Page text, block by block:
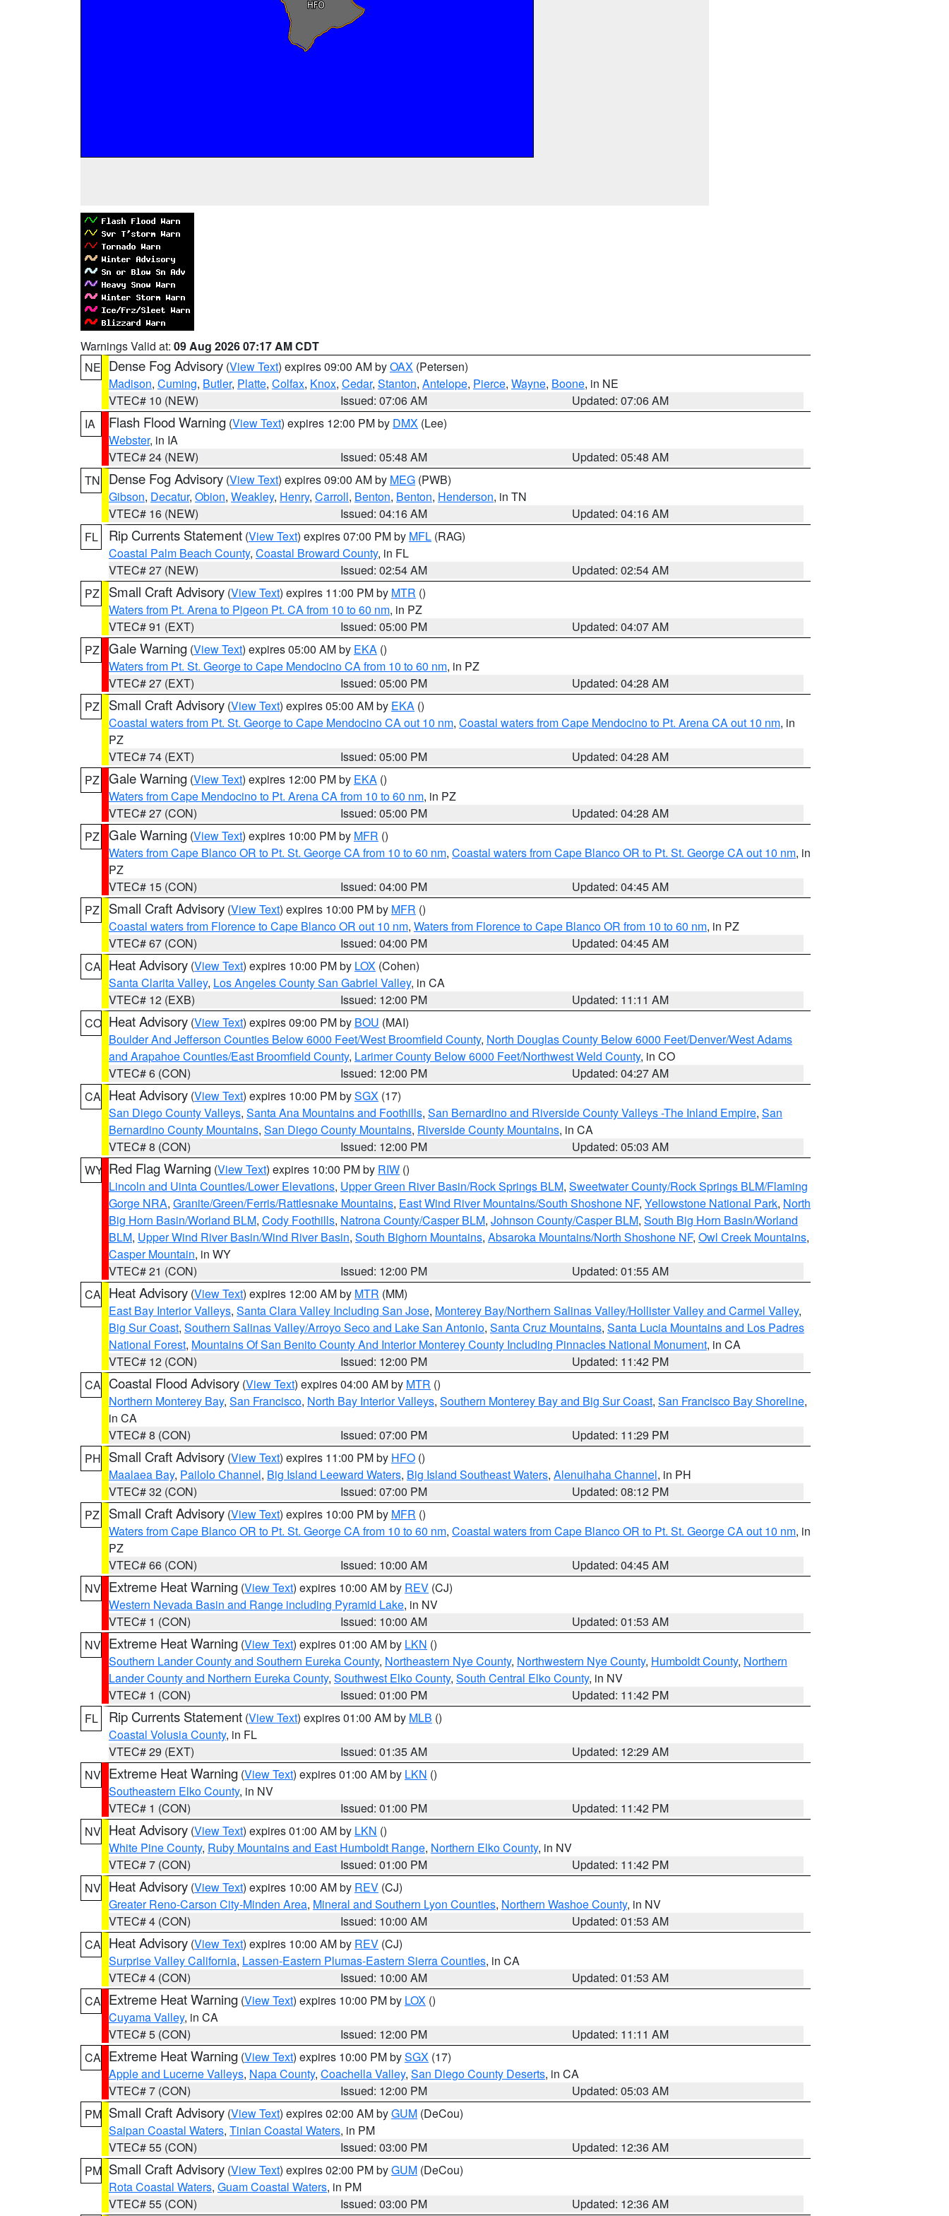
Warnings Valid at: 09 Aug 2026 07:17 AM CDT
NE Dense Fog Advisory (View Text) expires 09:00 AM byOAX (Petersen)
Madison, Cuming, Butler, Platte, Colfax, Knox, Cedar, Stanton, Antelope, Pierce, Wayne, Boone, in NE
VTEC# 10 (NEW)
Issued: 07:06 AM
Updated: 07:06 AM
IA
Flash Flood Warning (View Text) expires 12:00 PM by DMX (Lee)
Webster, in IA
VTEC# 24 (NEW)
Issued: 05:48 AM
Updated: 05:48 AM
TN
Dense Fog Advisory (View Text) expires 09:00 AM by MEG (PWB)
Gibson, Decatur, Obion, Weakley, Henry, Carroll, Benton, Benton, Henderson, in TN
VTEC# 16 (NEW)
Issued: 04:16 AM
Updated: 04:16 AM
FL
Rip Currents Statement (View Text) expires 07:00 PM by MFL (RAG)
Coastal Palm Beach County, Coastal Broward County, in FL
VTEC# 27 (NEW)
Issued: 02:54 AM
Updated: 02:54 AM
PZ
Small Craft Advisory (View Text) expires 11:00 PM by MTR ()
Waters from Pt. Arena to Pigeon Pt. CA from 10 to 60 nm, in PZ
VTEC# 91 (EXT)
Issued: 05:00 PM
Updated: 04:07 AM
PZ Gale Warning (View Text) expires 05:00 AM by EKA ()
Waters from Pt. St. George to Cape Mendocino CA from 10 to 60 nm, in PZ
VTEC# 27 (EXT)
Issued: 05:00 PM
Updated: 04:28 AM
PZ
Small Craft Advisory (View Text) expires 05:00 AM by EKA ()
Coastal waters from Pt. St. George to Cape Mendocino CA out 10 nm, Coastal waters from Cape Mendocino to Pt. Arena CA out 10 nm, in
PZ
VTEC# 74 (EXT)
Issued: 05:00 PM
Updated: 04:28 AM
PZ Gale Warning (View Text) expires 12:00 PM by EKA ()
Waters from Cape Mendocino to Pt. Arena CA from 10 to 60 nm, in PZ
VTEC# 27 (CON)
Issued: 05:00 PM
Updated: 04:28 AM
PZ Gale Warning (View Text) expires 10:00 PM by MFR ()
Waters from Cape Blanco OR to Pt. St. George CA from 10 to 60 nm, Coastal waters from Cape Blanco OR to Pt. St. George CA out 10 nm, in
PZ
VTEC# 15 (CON)
Issued: 04:00 PM
Updated: 04:45 AM
PZ
Small Craft Advisory (View Text) expires 10:00 PM by MFR ()
Coastal waters from Florence to Cape Blanco OR out 10 nm, Waters from Florence to Cape Blanco OR from 10 to 60 nm, in PZ
VTEC# 67 (CON)
Issued: 04:00 PM
Updated: 04:45 AM
CA Heat Advisory (View Text) expires 10:00 PM by LOX (Cohen)
Santa Clarita Valley, Los Angeles County San Gabriel Valley, in CA
VTEC# 12 (EXB)
Issued: 12:00 PM
Updated: 11:11 AM
CO Heat Advisory (View Text) expires 09:00 PM by BOU (MAI)
Boulder And Jefferson Counties Below 6000 Feet/West Broomfield County, North Douglas County Below 6000 Feet/Denver/West Adams
and Arapahoe Counties/East Broomfield County, Larimer County Below 6000 Feet/Northwest Weld County, in CO
VTEC# 6 (CON)
Issued: 12:00 PM
Updated: 04:27 AM
CA Heat Advisory (View Text) expires 10:00 PM bySGX (17)
San Diego County Valleys, Santa Ana Mountains and Foothills, San Bernardino and Riverside County Valleys -The Inland Empire, San
Bernardino County Mountains, San Diego County Mountains, Riverside County Mountains, in CA
VTEC# 8 (CON)
Issued: 12:00 PM
Updated: 05:03 AM
WY Red Flag Warning (View Text) expires 10:00 PM by RIW ()
Lincoln and Uinta Counties/Lower Elevations, Upper Green River Basin/Rock Springs BLM, Sweetwater County/Rock Springs BLM/Flaming
Gorge NRA, Granite/Green/Ferris/Rattlesnake Mountains, East Wind River Mountains/South Shoshone NF, Yellowstone National Park, North
Big Horn Basin/Worland BLM, Cody Foothills, Natrona County/Casper BLM, Johnson County/Casper BLM, South Big Horn Basin/Worland
BLM, Upper Wind River Basin/Wind River Basin, South Bighorn Mountains, Absaroka Mountains/North Shoshone NF, Owl Creek Mountains,
Casper Mountain, in WY
VTEC# 21 (CON)
Issued: 12:00 PM
Updated: 01:55 AM
CA Heat Advisory (View Text) expires 12:00 AM by MTR (MM)
East Bay Interior Valleys, Santa Clara Valley Including San Jose, Monterey Bay/Northern Salinas Valley/Hollister Valley and Carmel Valley,
Big Sur Coast, Southern Salinas Valley/Arroyo Seco and Lake San Antonio, Santa Cruz Mountains, Santa Lucia Mountains and Los Padres
National Forest, Mountains Of San Benito County And Interior Monterey County Including Pinnacles National Monument, in CA
VTEC# 12 (CON)
Issued: 12:00 PM
Updated: 11:42 PM
CA Coastal Flood Advisory (View Text) expires 04:00 AM by MTR ()
Northern Monterey Bay, San Francisco, North Bay Interior Valleys, Southern Monterey Bay and Big Sur Coast, San Francisco Bay Shoreline,
in CA
VTEC# 8 (CON)
Issued: 07:00 PM
Updated: 11:29 PM
PH Small Craft Advisory (View Text) expires 11:00 PM by HFO ()
Maalaea Bay, Pailolo Channel, Big Island Leeward Waters, Big Island Southeast Waters, Alenuihaha Channel, in PH
VTEC# 32 (CON)
Issued: 07:00 PM
Updated: 08:12 PM
PZ
Small Craft Advisory (View Text) expires 10:00 PM by MFR ()
Waters from Cape Blanco OR to Pt. St. George CA from 10 to 60 nm, Coastal waters from Cape Blanco OR to Pt. St. George CA out 10 nm, in
PZ
VTEC# 66 (CON)
Issued: 10:00 AM
Updated: 04:45 AM
NV Extreme Heat Warning (View Text) expires 10:00 AM by REV (CJ)
Western Nevada Basin and Range including Pyramid Lake, in NV
VTEC# 1 (CON)
Issued: 10:00 AM
Updated: 01:53 AM
NV Extreme Heat Warning (View Text) expires 01:00 AM by LKN ()
Southern Lander County and Southern Eureka County, Northeastern Nye County, Northwestern Nye County, Humboldt County, Northern
Lander County and Northern Eureka County, Southwest Elko County, South Central Elko County, in NV
VTEC# 1 (CON)
Issued: 01:00 PM
Updated: 11:42 PM
FL
Rip Currents Statement (View Text) expires 01:00 AM by MLB ()
Coastal Volusia County, in FL
VTEC# 29 (EXT)
Issued: 01:35 AM
Updated: 12:29 AM
NV Extreme Heat Warning (View Text) expires 01:00 AM by LKN ()
Southeastern Elko County, in NV
VTEC# 1 (CON)
Issued: 01:00 PM
Updated: 11:42 PM
NV Heat Advisory (View Text) expires 01:00 AM by LKN ()
White Pine County, Ruby Mountains and East Humboldt Range, Northern Elko County, in NV
VTEC# 7 (CON)
Issued: 01:00 PM
Updated: 11:42 PM
NV Heat Advisory (View Text) expires 10:00 AM by REV (CJ)
Greater Reno-Carson City-Minden Area, Mineral and Southern Lyon Counties, Northern Washoe County, in NV
VTEC# 4 (CON)
Issued: 10:00 AM
Updated: 01:53 AM
CA Heat Advisory (View Text) expires 10:00 AM by REV (CJ)
Surprise Valley California, Lassen-Eastern Plumas-Eastern Sierra Counties, in CA
VTEC# 4 (CON)
Issued: 10:00 AM
Updated: 01:53 AM
CA Extreme Heat Warning (View Text) expires 10:00 PM by LOX ()
Cuyama Valley, in CA
VTEC# 5 (CON)
Issued: 12:00 PM
Updated: 11:11 AM
CA Extreme Heat Warning (View Text) expires 10:00 PM bySGX (17)
Apple and Lucerne Valleys, Napa County, Coachella Valley, San Diego County Deserts, in CA
VTEC# 7 (CON)
Issued: 12:00 PM
Updated: 05:03 AM
PM Small Craft Advisory (View Text) expires 02:00 AM byGUM (DeCou)
Saipan Coastal Waters, Tinian Coastal Waters, in PM
VTEC# 55 (CON)
Issued: 03:00 PM
Updated: 12:36 AM
PM Small Craft Advisory (View Text) expires 02:00 PM byGUM (DeCou)
Rota Coastal Waters, Guam Coastal Waters, in PM
VTEC# 55 (CON)
Issued: 03:00 PM Updated: 12:36 AM